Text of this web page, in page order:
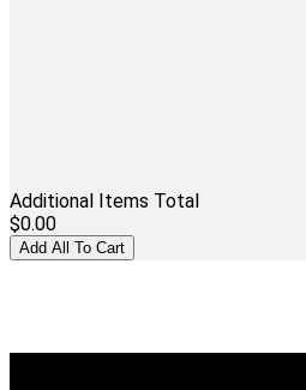
Additional Items Total
$0.00